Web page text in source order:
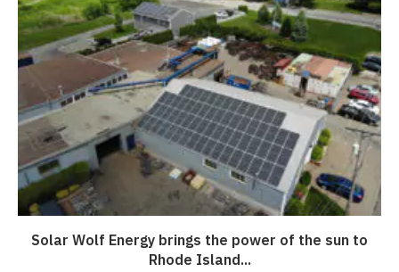
Solar Wolf Energy brings the power of the sun to
Rhode Island...